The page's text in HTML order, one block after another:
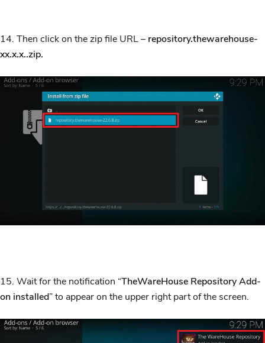
14. Then click on the zip file URL – repository.thewarehouse-
xx.x.x..zip.
15. Wait for the notification “TheWareHouse Repository Add-
on installed” to appear on the upper right part of the screen.